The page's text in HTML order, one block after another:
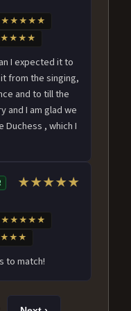
★★★★★
I expected it to
from the singing,
and to till the
and I am glad we
, which I
★★★★★
★★★★★
to match!